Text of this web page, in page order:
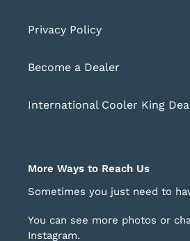
Privacy Policy
Become a Dealer
International Cooler King
More Ways to Reach Us
Sometimes you just need to
You can see more photos or
Instagram.